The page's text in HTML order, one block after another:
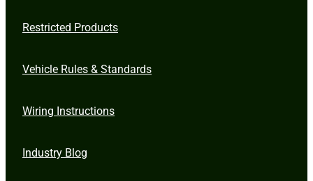
Restricted Products
Vehicle Rules & Standards
Wiring Instructions
Industry Blog